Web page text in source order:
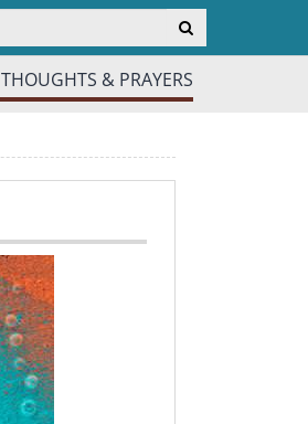
THOUGHTS & PRAYERS